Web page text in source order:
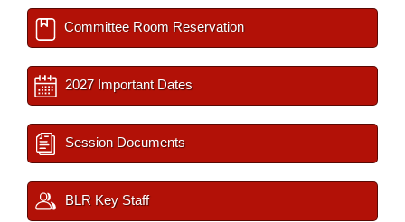
Committee Room Reservation
2027 Important Dates
Session Documents
BLR Key Staff